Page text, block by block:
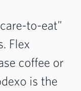
to-eat"
Flex
coffee or
is the